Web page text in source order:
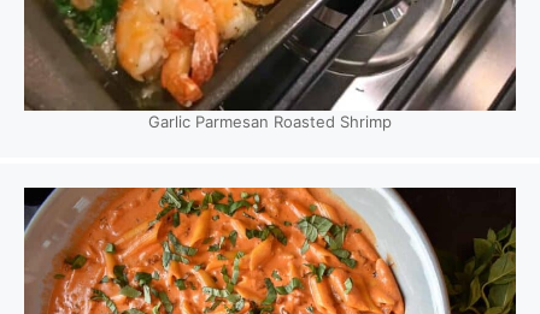
Garlic Parmesan Roasted Shrimp